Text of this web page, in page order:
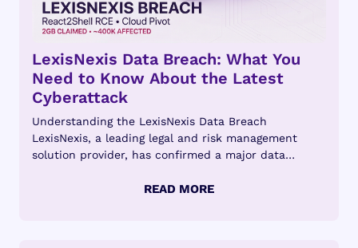
LexisNexis Data Breach: What You
Need to Know About the Latest
Cyberattack
Understanding the LexisNexis Data Breach
LexisNexis, a leading legal and risk management
solution provider, has confirmed a major data